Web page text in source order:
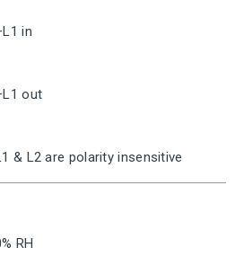
in
out
& L2 are polarity insensitive
RH